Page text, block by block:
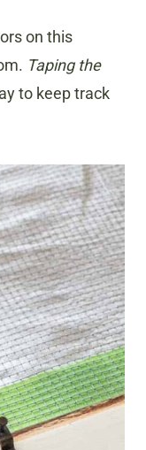
on this
Taping the
to keep track